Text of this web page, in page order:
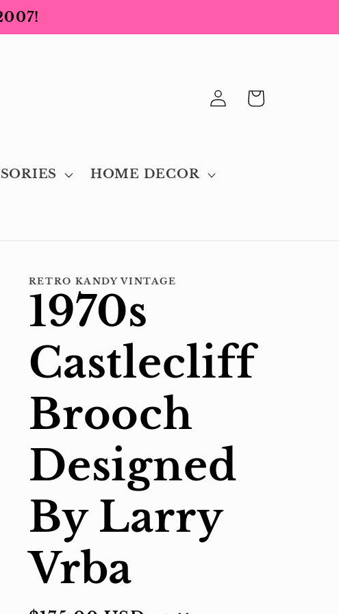
HOME DECOR
Log
in
Cart
RETRO KANDY VINTAGE
1970s
Castlecliff
Brooch
Designed
By Larry
Vrba